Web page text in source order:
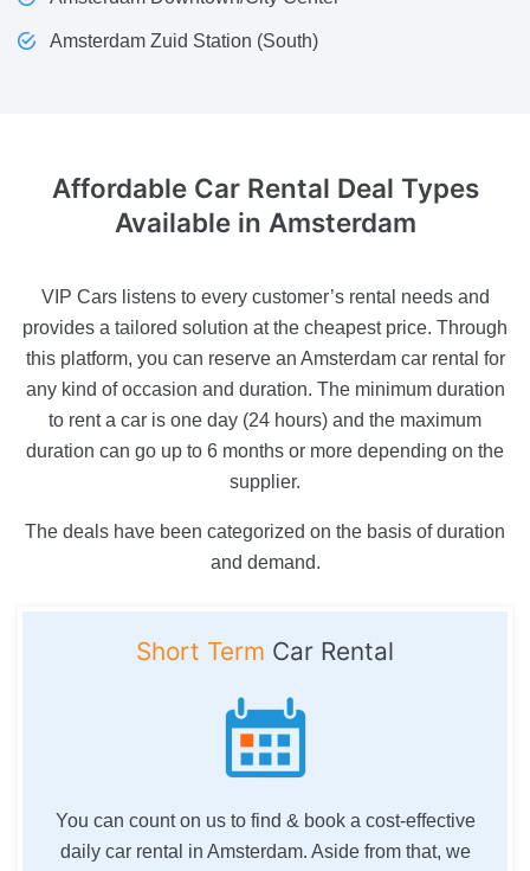
Amsterdam Zuid Station (South)
Affordable Car Rental Deal Types
Available in Amsterdam
VIP Cars listens to every customer’s rental needs and
provides a tailored solution at the cheapest price. Through
this platform, you can reserve an Amsterdam car rental for
any kind of occasion and duration. The minimum duration
to rent a car is one day (24 hours) and the maximum
duration can go up to 6 months or more depending on the
supplier.
The deals have been categorized on the basis of duration
and demand.
Short Term Car Rental
You can count on us to find & book a cost-effective
daily car rental in Amsterdam. Aside from that, we